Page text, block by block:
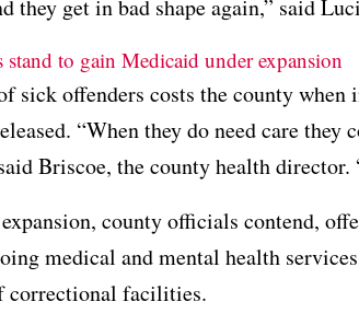
they get in bad shape again,” said
stand to gain Medicaid under expansion
sick offenders costs the county
“When they do need care
Briscoe, the county health
county officials contend,
medical and mental health
correctional facilities.